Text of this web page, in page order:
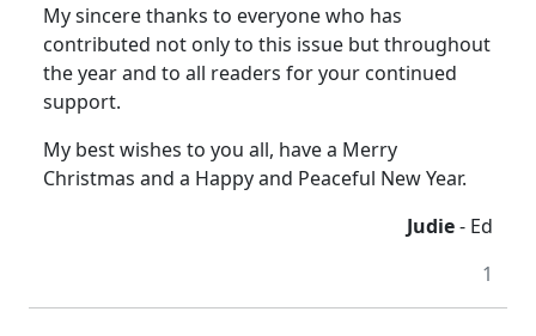
My sincere thanks to everyone who has
contributed not only to this issue but throughout
the year and to all readers for your continued
support.
My best wishes to you all, have a Merry
Christmas and a Happy and Peaceful New Year.
Judie- Ed
1